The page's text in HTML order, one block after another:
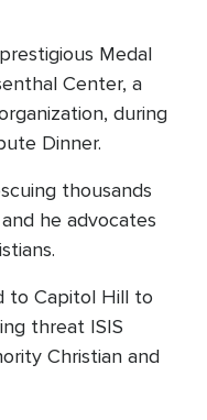
Medal
Center, a
during
Dinner.
thousands
he advocates
to Capitol Hill to
threat ISIS
Christian and